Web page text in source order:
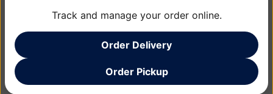
Track and manage your order online.
Order Delivery
Order Pickup